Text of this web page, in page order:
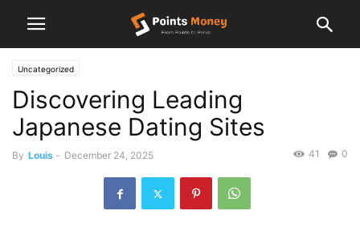
Uncategorized
Discovering Leading
Japanese Dating Sites
By Louis - December 24, 2025 0
41